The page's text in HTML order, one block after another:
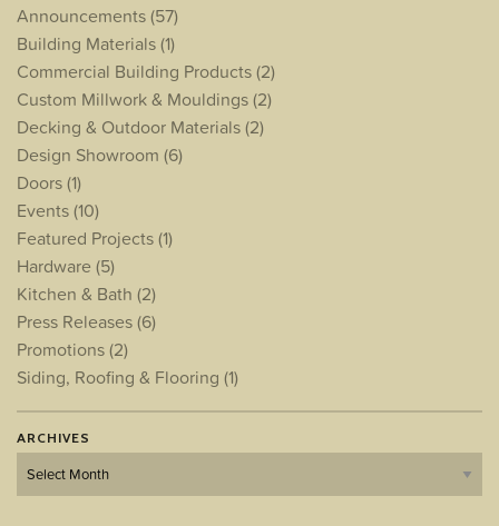
Announcements(57)
Building Materials(1)
Commercial Building Products(2)
Custom Millwork & Mouldings(2)
Decking & Outdoor Materials(2)
Design Showroom (6)
Doors(1)
Events(10)
Featured Projects(1)
Hardware (5)
Kitchen & Bath (2)
Press Releases(6)
Promotions(2)
Siding, Roofing & Flooring (1)
ARCHIVES
Archives